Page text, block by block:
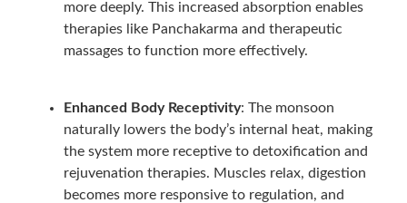
more deeply. This increased absorption enables
therapies like Panchakarma and therapeutic
massages to function more effectively.
Enhanced Body Receptivity: The monsoon
naturally lowers the body’s internal heat, making
the system more receptive to detoxification and
rejuvenation therapies. Muscles relax, digestion
becomes more responsive to regulation, and